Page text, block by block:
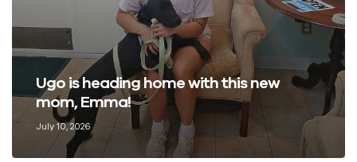
Ugo is heading home with this new
mom, Emma!
July 10, 2026